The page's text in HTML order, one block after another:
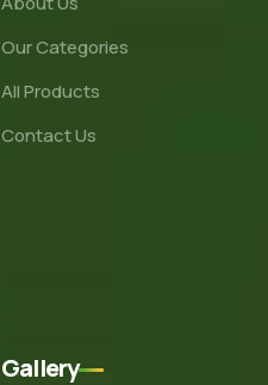
Our Categories
All Products
Contact Us
Gallery